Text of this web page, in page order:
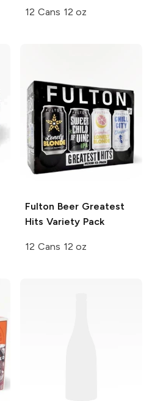
12 Cans 12 oz
Fulton BeerGreatest
Hits Variety Pack
12 Cans 12 oz